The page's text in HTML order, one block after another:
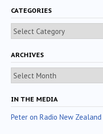
CATEGORIES
Categories
ARCHIVES
Archives
IN THE MEDIA
Peter on Radio New Zealand